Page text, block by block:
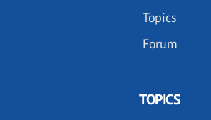
Topics
Forum
TOPICS